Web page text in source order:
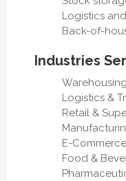
Logistics
Back-of-
Industries
Logistics &
Retail &
E-
Food &